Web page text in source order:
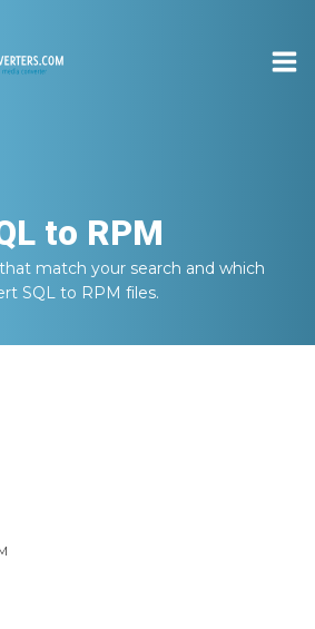
to RPM
match your search and which
SQL to RPM files.